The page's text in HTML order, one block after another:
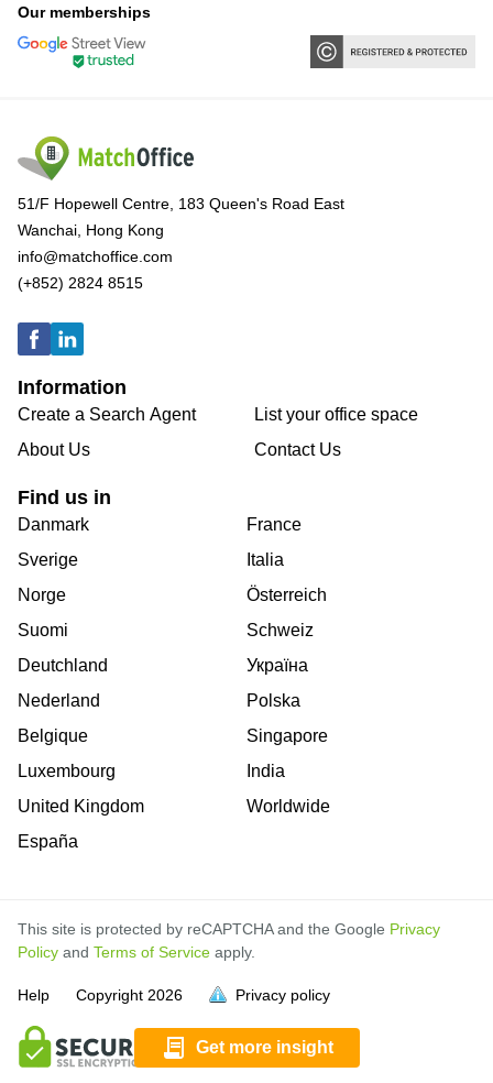
Get more insight
full.
full.
full.
full.
full.
full.
full.
full.
full.
full.
full.
Our memberships
51/F Hopewell Centre, 183 Queen's Road East
Wanchai, Hong Kong
info@matchoffice.com
(+852) 2824 8515
Information
Create a Search Agent
About Us
List your office space
Contact Us
Find us in
Danmark
Sverige
Norge
Suomi
Deutchland
Nederland
Belgique
Luxembourg
United Kingdom
España
France
Italia
Österreich
Schweiz
Україна
Polska
Singapore
India
Worldwide
This site is protected by reCAPTCHA and the Google Privacy
Policy and Terms of Service apply.
Help Copyright 2026 Privacy policy